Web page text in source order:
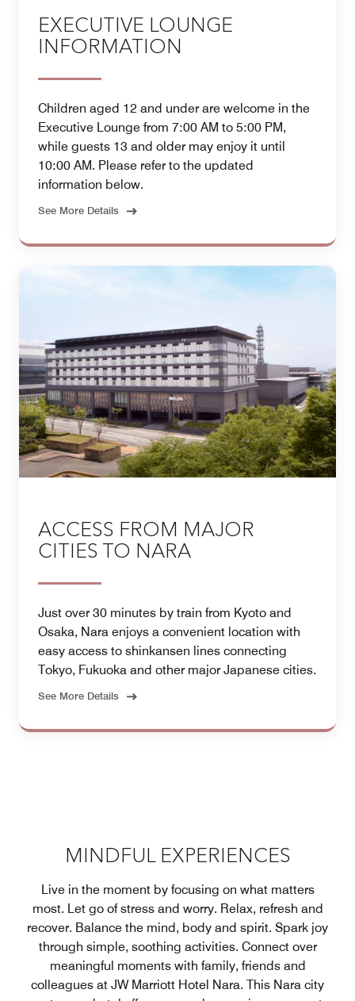
EXECUTIVE LOUNGE
INFORMATION
Children aged 12 and under are welcome in the
Executive Lounge from 7:00 AM to 5:00 PM,
while guests 13 and older may enjoy it until
10:00 AM. Please refer to the updated
information below.
See More Details
ACCESS FROM MAJOR
CITIES TO NARA
Just over 30 minutes by train from Kyoto and
Osaka, Nara enjoys a convenient location with
easy access to shinkansen lines connecting
Tokyo, Fukuoka and other major Japanese cities.
See More Details
MINDFUL EXPERIENCES
Live in the moment by focusing on what matters
most. Let go of stress and worry. Relax, refresh and
recover. Balance the mind, body and spirit. Spark joy
through simple, soothing activities. Connect over
meaningful moments with family, friends and
colleagues at JW Marriott Hotel Nara. This Nara city